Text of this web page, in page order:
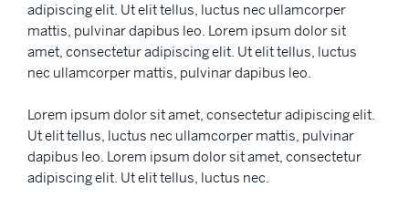
adipiscing elit. Ut elit tellus, luctus nec ullamcorper
mattis, pulvinar dapibus leo. Lorem ipsum dolor sit
amet, consectetur adipiscing elit. Ut elit tellus, luctus
nec ullamcorper mattis, pulvinar dapibus leo.
Lorem ipsum dolor sit amet, consectetur adipiscing elit.
Ut elit tellus, luctus nec ullamcorper mattis, pulvinar
dapibus leo. Lorem ipsum dolor sit amet, consectetur
adipiscing elit. Ut elit tellus, luctus nec.